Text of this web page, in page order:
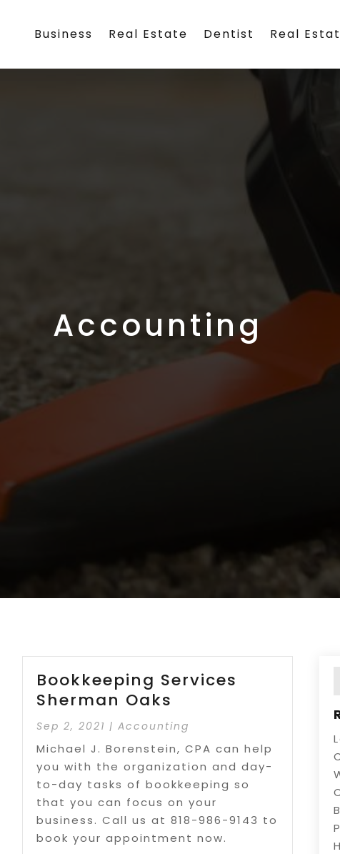
Business Real Estate Dentist Real
Accounting
Bookkeeping Services
Sherman Oaks
Sep 2, 2021 |Accounting
Michael J. Borenstein, CPA can help
you with the organization and day-
to-day tasks of bookkeeping so
that you can focus on your
business. Call us at 818-986-9143 to
book your appointment now.